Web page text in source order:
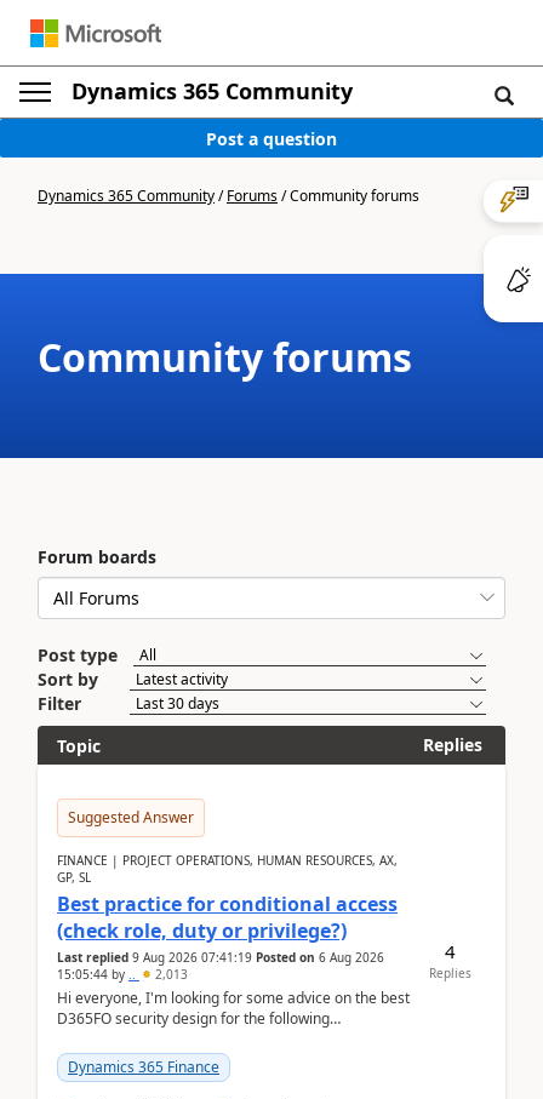
Dynamics 365 Community
Post a question
Dynamics 365 Community/Forums/Community forums
Community forums
Forum boards
Post type
Sort by
Filter
Topic
Replies
Suggested Answer
FINANCE | PROJECT OPERATIONS, HUMAN RESOURCES, AX,
GP, SL
Best practice for conditional access
(check role, duty or privilege?)
Last replied 9 Aug 2026 07:41:19 Posted on 6 Aug 2026
15:05:44 by .. 2,013
Hi everyone, I'm looking for some advice on the best
D365FO security design for the following
Dynamics 365 Finance
4
Replies